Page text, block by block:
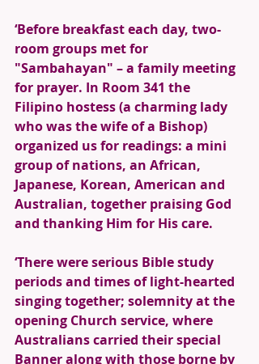
‘Before breakfast each day, two-
room groups met for
"Sambahayan" – a family meeting
for prayer. In Room 341 the
Filipino hostess (a charming lady
who was the wife of a Bishop)
organized us for readings: a mini
group of nations, an African,
Japanese, Korean, American and
Australian, together praising God
and thanking Him for His care.
‘There were serious Bible study
periods and times of light-hearted
singing together; solemnity at the
opening Church service, where
Australians carried their special
Banner along with those borne by